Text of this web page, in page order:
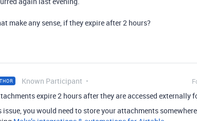
make any sense, if they expire after 2 hours?
Known Participant
expire 2 hours after they are accessed externally
you would need to store your attachments